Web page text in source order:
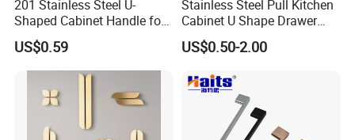
201 Stainless Steel U-
Shaped Cabinet Handle for
Wardrobe Kitchen
US$0.59
Stainless Steel Pull Kitchen
Cabinet U Shape Drawer
Handle Furniture Handle
US$0.50-2.00